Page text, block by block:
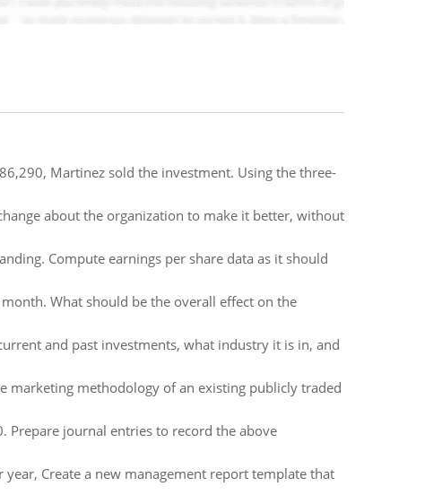
Martinez sold the investment. Using the three-
about the organization to make it better, without
Compute earnings per share data as it should
What should be the overall effect on the
and past investments, what industry it is in, and
methodology of an existing publicly traded
Prepare journal entries to record the above
Create a new management report template that